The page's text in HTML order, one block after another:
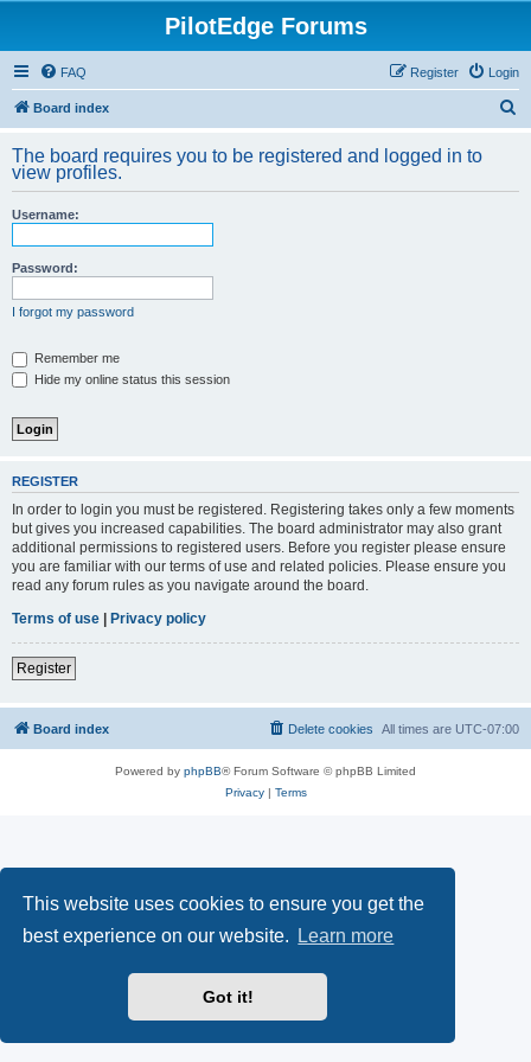
This website uses cookies to ensure you get the
best experience on our website.
Learn more
Got it!
PilotEdge Forums
FAQ Login
Register
Board index
r
The board requires you to be registered and logged in to
view profiles.
Username:
Password:
I forgot my password
Remember me
Hide my online status this session
REGISTER
In order to login you must be registered. Registering takes only a few moments
but gives you increased capabilities. The board administrator may also grant
additional permissions to registered users. Before you register please ensure
you are familiar with our terms of use and related policies. Please ensure you
read any forum rules as you navigate around the board.
Terms of use | Privacy policy
Register
Board index All times are UTC-07:00
Delete cookies
Powered by phpBB® Forum Software © phpBB Limited
Privacy| Terms